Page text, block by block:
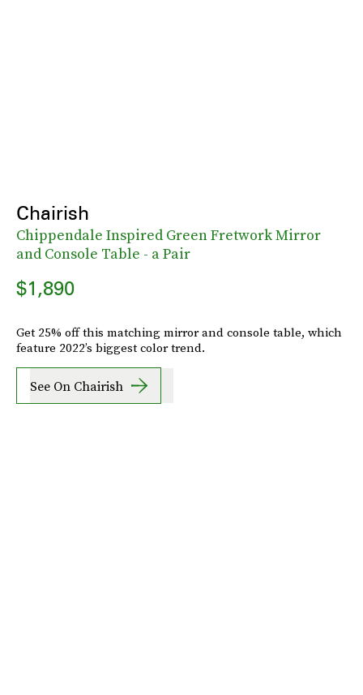
Chairish
Chippendale Inspired Green Fretwork Mirror
and Console Table - a Pair
$1,890
Get 25% off this matching mirror and console table, which
feature 2022’s biggest color trend.
See On Chairish